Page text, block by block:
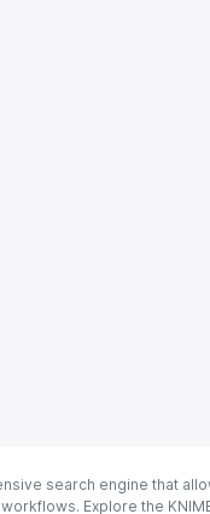
search engine that
Explore the